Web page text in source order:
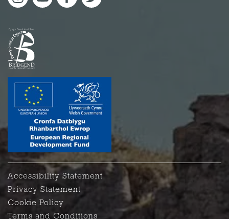
Accessibility Statement
Privacy Statement
Cookie Policy
Terms and Conditions